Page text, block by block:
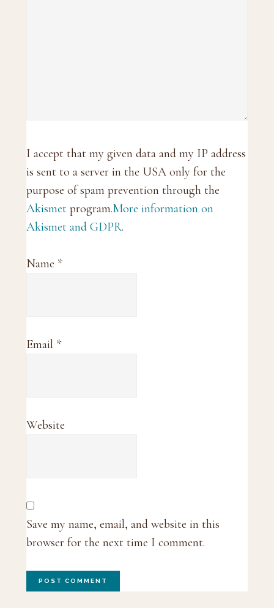
I accept that my given data and my IP address
is sent to a server in the USA only for the
purpose of spam prevention through the
Akismet program.More information on
Akismet and GDPR.
Name *
Email *
Website
Save my name, email, and website in this
browser for the next time I comment.